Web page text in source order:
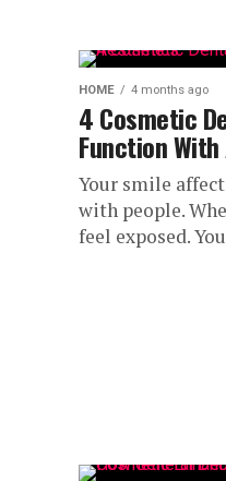
HOME 4 months ago
4 Cosmetic
Function
Your smile
with people.
feel exposed.